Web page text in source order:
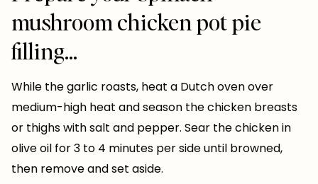
mushroom chicken pot pie
filling…
While the garlic roasts, heat a Dutch oven over
medium-high heat and season the chicken breasts
or thighs with salt and pepper. Sear the chicken in
olive oil for 3 to 4 minutes per side until browned,
then remove and set aside.